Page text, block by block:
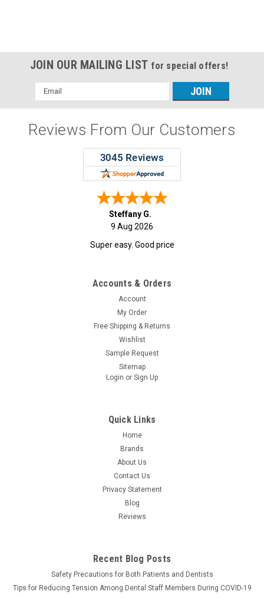
JOIN OUR MAILING LIST for special offers!
Email
Address
Reviews From Our Customers
Steffany G.
9 Aug 2026
Super easy. Good price
Accounts & Orders
Account
My Order
Free Shipping & Returns
Wishlist
Sample Request
Sitemap
Login or Sign Up
Quick Links
Home
Brands
About Us
Contact Us
Privacy Statement
Blog
Reviews
Recent Blog Posts
Safety Precautions for Both Patients and Dentists
Tips for Reducing Tension Among Dental Staff Members During COVID-19